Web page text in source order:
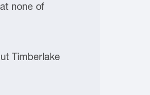
none of
Timberlake